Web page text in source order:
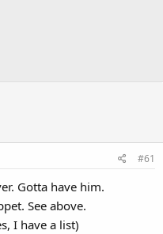
#61
Gotta have him.
See above.
I have a list)